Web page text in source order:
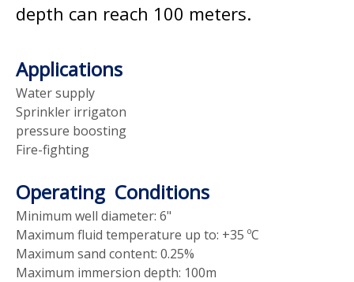
depth can reach 100 meters.
Applications
Water supply
Sprinkler irrigaton
pressure boosting
Fire-fighting
Operating Conditions
Minimum well diameter: 6"
Maximum fluid temperature up to: +35 ºC
Maximum sand content: 0.25%
Maximum immersion depth: 100m